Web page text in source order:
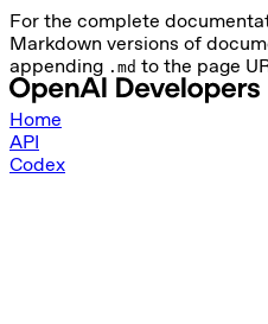
For the complete
Markdown versions of
appending .md to the page
Home
API
Codex